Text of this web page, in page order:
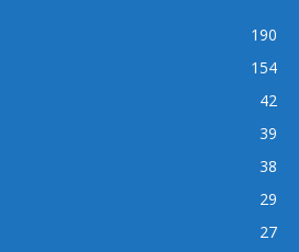
190
154
42
39
38
29
27